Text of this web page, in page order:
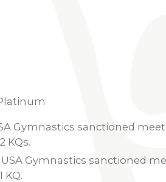
Gymnastics sanctioned
KQs.
USA Gymnastics sanctioned
KQ.